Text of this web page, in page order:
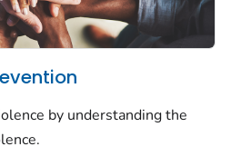
by understanding the